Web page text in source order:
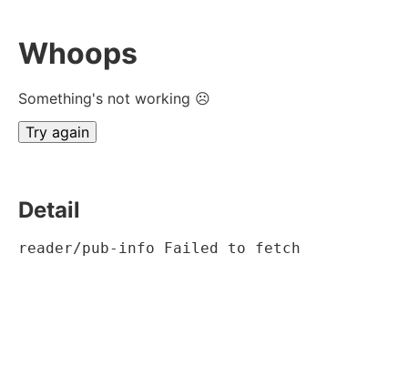
Whoops
Something's not working ☹
Try again
Detail
reader/pub-info Failed to fetch